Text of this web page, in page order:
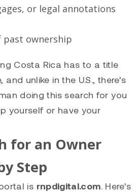
or legal annotations
past ownership
Costa Rica has to a title
unlike in the U.S., there’s
doing this search for you
yourself or have your
for an Owner
Step
is rnpdigital.com. Here’s